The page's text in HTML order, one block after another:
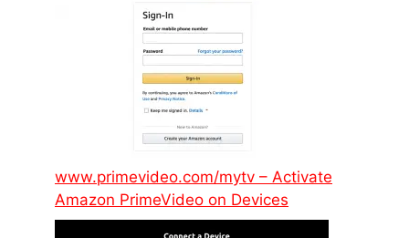
www.primevideo.com/mytv – Activate
Amazon PrimeVideo on Devices